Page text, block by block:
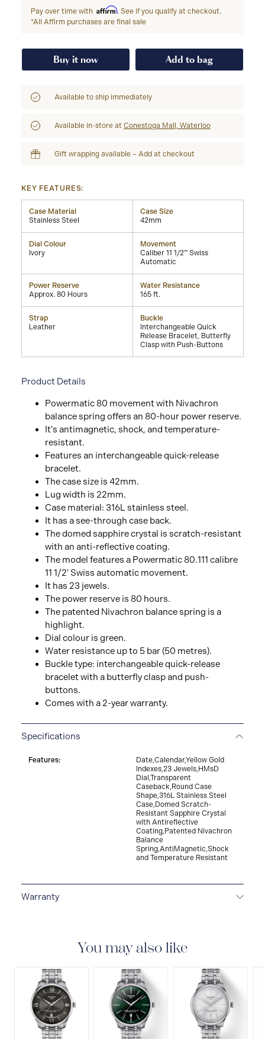
Pay over time with Affirm. See if you qualify at checkout.
*All Affirm purchases are final sale
Buy it now Add to bag
Available to ship immediately
Available in-store at Conestoga Mall, Waterloo
Gift wrapping available – Add at checkout
KEY FEATURES:
Case Material
Stainless Steel
Case Size
42mm
Dial Colour
Ivory
Movement
Caliber 11 1/2''' Swiss
Automatic
Power Reserve
Approx. 80 Hours
Water Resistance
165 ft.
Strap
Leather
Buckle
Interchangeable Quick
Release Bracelet, Butterfly
Clasp with Push-Buttons
Product Details
Powermatic 80 movement with Nivachron
balance spring offers an 80-hour power reserve.
It's antimagnetic, shock, and temperature-
resistant.
Features an interchangeable quick-release
bracelet.
The case size is 42mm.
Lug width is 22mm.
Case material: 316L stainless steel.
It has a see-through case back.
The domed sapphire crystal is scratch-resistant
with an anti-reflective coating.
The model features a Powermatic 80.111 calibre
11 1/2' Swiss automatic movement.
It has 23 jewels.
The power reserve is 80 hours.
The patented Nivachron balance spring is a
highlight.
Dial colour is green.
Water resistance up to 5 bar (50 metres).
Buckle type: interchangeable quick-release
bracelet with a butterfly clasp and push-
buttons.
Comes with a 2-year warranty.
Specifications
Features:
Date,Calendar,Yellow Gold
Indexes,23 Jewels,HMsD
Dial,Transparent
Caseback,Round Case
Shape,316L Stainless Steel
Case,Domed Scratch-
Resistant Sapphire Crystal
with Antireflective
Coating,Patented Nivachron
Balance
Spring,AntiMagnetic,Shock
and Temperature Resistant
Warranty
any manufacturing defects.
You may also like